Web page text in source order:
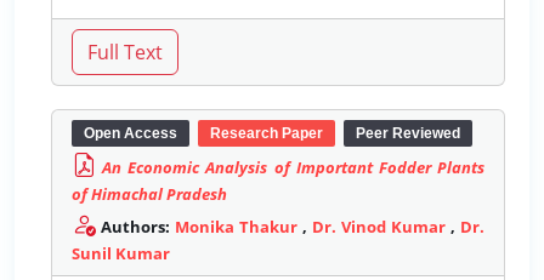
Open Access Research Paper Peer Reviewed
An Economic Analysis of Important Fodder Plants
of Himachal Pradesh
Authors: Monika Thakur , Dr. Vinod Kumar , Dr.
Sunil Kumar